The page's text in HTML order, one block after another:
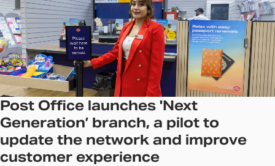
Post Office launches 'Next
Generation’ branch, a pilot to
update the network and improve
customer experience